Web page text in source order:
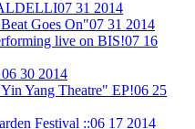
07 31 2014
Goes On"07 31 2014
live on BIS!07 16
06 30 2014
Yang Theatre" EP!06 25
Festival ::06 17 2014